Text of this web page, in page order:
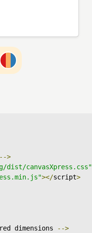
-->
dist/canvasXpress.css"
></script>
dimensions
-->